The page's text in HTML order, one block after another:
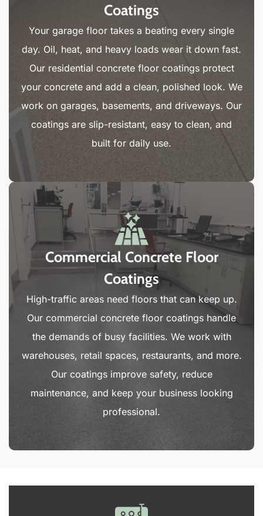
Coatings
Your garage floor takes a beating every single
day. Oil, heat, and heavy loads wear it down fast.
Our residential concrete floor coatings protect
your concrete and add a clean, polished look. We
work on garages, basements, and driveways. Our
coatings are slip-resistant, easy to clean, and
built for daily use.
Commercial Concrete Floor
Coatings
High-traffic areas need floors that can keep up.
Our commercial concrete floor coatings handle
the demands of busy facilities. We work with
warehouses, retail spaces, restaurants, and more.
Our coatings improve safety, reduce
maintenance, and keep your business looking
professional.